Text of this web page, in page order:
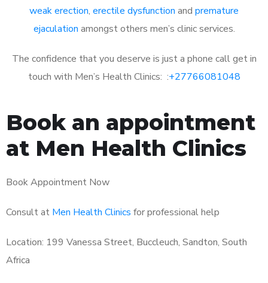
weak erection, erectile dysfunction and premature
ejaculation amongst others men’s clinic services.
The confidence that you deserve is just a phone call get in
touch with Men’s Health Clinics: :+27766081048
Book an appointment
at Men Health Clinics
Book Appointment Now
Consult at Men Health Clinics for professional help
Location: 199 Vanessa Street, Buccleuch, Sandton, South
Africa